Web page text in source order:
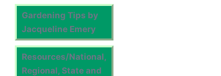
Gardening Tips by
Jacqueline Emery
Resources/National,
Regional, State and